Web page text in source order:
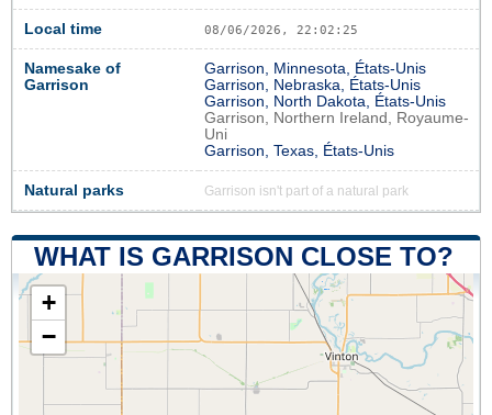
Local time 08/06/2026, 22:02:26
Namesake of
Garrison
Garrison, Minnesota, États-Unis
Garrison, Nebraska, États-Unis
Garrison, North Dakota, États-Unis
Garrison, Northern Ireland, Royaume-
Uni
Garrison, Texas, États-Unis
Natural parks Garrison isn't part of a natural park
WHAT IS GARRISON CLOSE TO?
+
−